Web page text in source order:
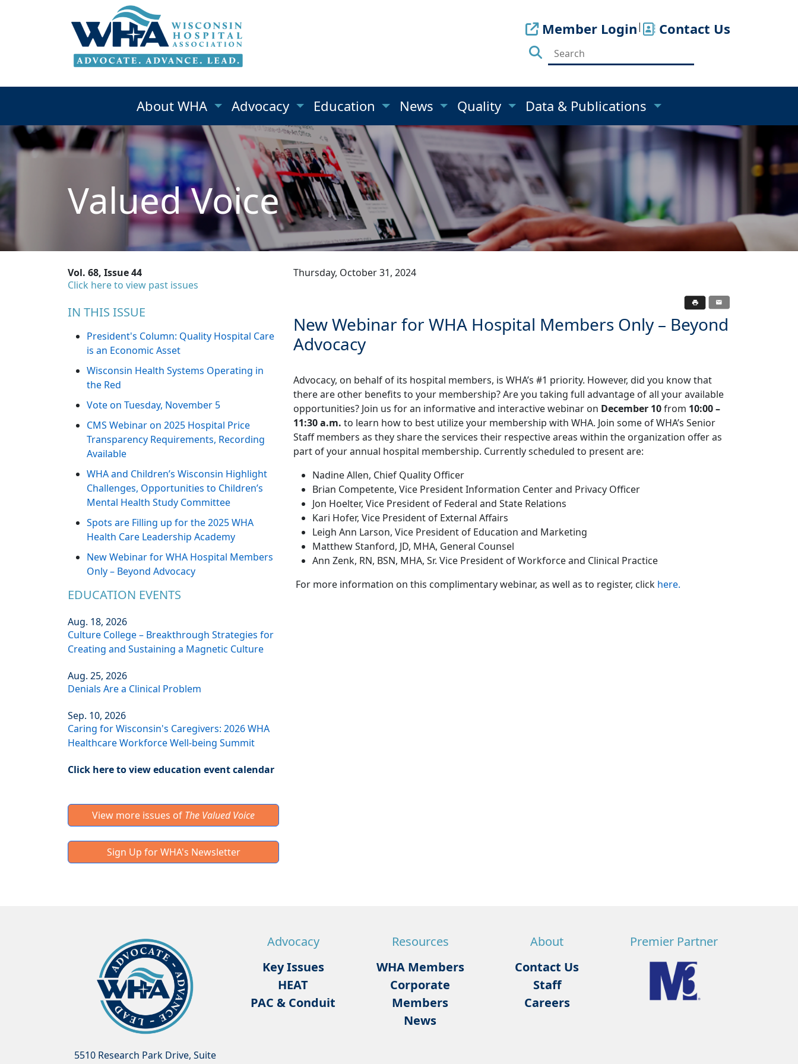
Member Login| Contact Us
About WHA Advocacy Education News Quality Data & Publications
Valued Voice
Vol. 68, Issue 44
Click here to view past issues
IN THIS ISSUE
President's Column: Quality Hospital Care
is an Economic Asset
Wisconsin Health Systems Operating in
the Red
Vote on Tuesday, November 5
CMS Webinar on 2025 Hospital Price
Transparency Requirements, Recording
Available
WHA and Children’s Wisconsin Highlight
Challenges, Opportunities to Children’s
Mental Health Study Committee
Spots are Filling up for the 2025 WHA
Health Care Leadership Academy
New Webinar for WHA Hospital Members
Only – Beyond Advocacy
EDUCATION EVENTS
Aug. 18, 2026
Culture College – Breakthrough Strategies for
Creating and Sustaining a Magnetic Culture
Aug. 25, 2026
Denials Are a Clinical Problem
Sep. 10, 2026
Caring for Wisconsin's Caregivers: 2026 WHA
Healthcare Workforce Well-being Summit
Click here to view education event calendar
View more issues of The Valued Voice
Sign Up for WHA's Newsletter
Thursday, October 31, 2024
New Webinar for WHA Hospital Members Only – Beyond
Advocacy
Advocacy, on behalf of its hospital members, is WHA’s #1 priority. However, did you know that
there are other benefits to your membership? Are you taking full advantage of all your available
opportunities? Join us for an informative and interactive webinar on December 10from 10:00 –
11:30 a.m. to learn how to best utilize your membership with WHA. Join some of WHA’s Senior
Staff members as they share the services their respective areas within the organization offer as
part of your annual hospital membership. Currently scheduled to present are:
Nadine Allen, Chief Quality Officer
Brian Competente, Vice President Information Center and Privacy Officer
Jon Hoelter, Vice President of Federal and State Relations
Kari Hofer, Vice President of External Affairs
Leigh Ann Larson, Vice President of Education and Marketing
Matthew Stanford, JD, MHA, General Counsel
Ann Zenk, RN, BSN, MHA, Sr. Vice President of Workforce and Clinical Practice
For more information on this complimentary webinar, as well as to register, click here.
5510 Research Park Drive, Suite
Advocacy
Key Issues
HEAT
PAC & Conduit
Resources
WHA Members
Corporate
Members
News
About
Contact Us
Staff
Careers
Premier Partner